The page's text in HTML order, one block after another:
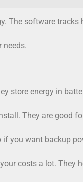
The software tracks
needs.
store energy in
They are good
you want backup
costs a lot. They